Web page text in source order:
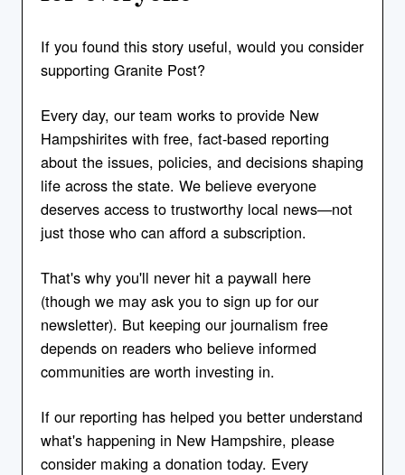
If you found this story useful, would you consider
supporting Granite Post?
Every day, our team works to provide New
Hampshirites with free, fact-based reporting
about the issues, policies, and decisions shaping
life across the state. We believe everyone
deserves access to trustworthy local news—not
just those who can afford a subscription.
That's why you'll never hit a paywall here
(though we may ask you to sign up for our
newsletter). But keeping our journalism free
depends on readers who believe informed
communities are worth investing in.
If our reporting has helped you better understand
what's happening in New Hampshire, please
consider making a donation today. Every